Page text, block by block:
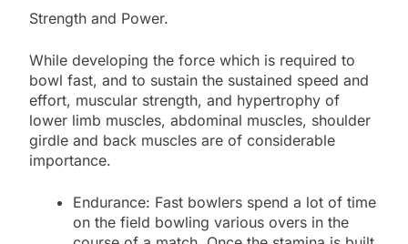
Strength and Power.
While developing the force which is required to
bowl fast, and to sustain the sustained speed and
effort, muscular strength, and hypertrophy of
lower limb muscles, abdominal muscles, shoulder
girdle and back muscles are of considerable
importance.
Endurance: Fast bowlers spend a lot of time
on the field bowling various overs in the